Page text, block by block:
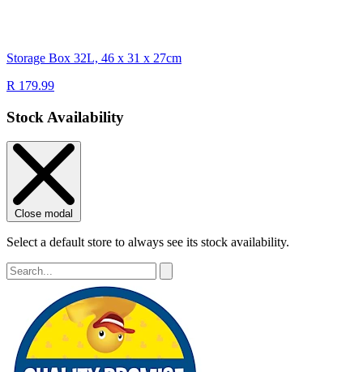
Storage Box 32L, 46 x 31 x 27cm
R 179.99
Stock Availability
Close modal
Select a default store to always see its stock availability.